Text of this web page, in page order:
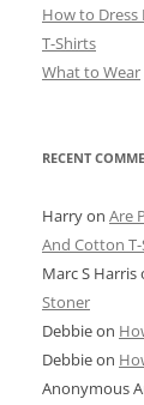
How to Dress
T-Shirts
What to Wear
RECENT
Harryon Are
And Cotton T-
Marc S Harris
Stoner
Debbieon
Debbieon
Anonymous